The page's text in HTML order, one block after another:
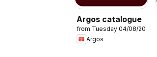
Argos catalogue
from Tuesday 04/08/2026
Argos